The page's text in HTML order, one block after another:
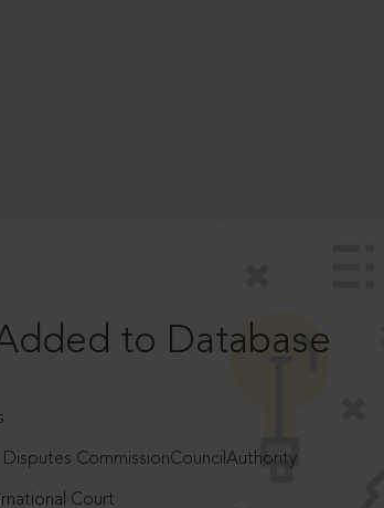
to Database
Disputes CommissionCouncilAuthority
Court